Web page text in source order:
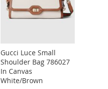
Gucci Luce Small
Shoulder Bag 786027
In Canvas
White/Brown